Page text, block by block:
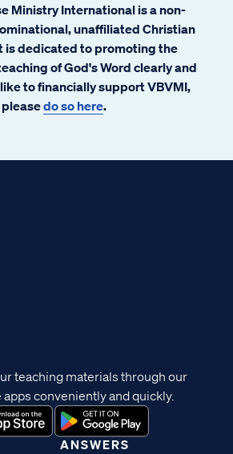
Ministry International is a non-
unaffiliated Christian
is dedicated to promoting the
of God's Word clearly and
like to financially support VBVMI,
pleasedo so here.
ANSWERS
teaching materials through our
conveniently and quickly.